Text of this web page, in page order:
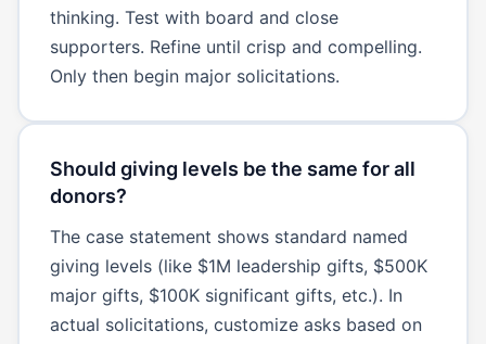
thinking. Test with board and close
supporters. Refine until crisp and compelling.
Only then begin major solicitations.
Should giving levels be the same for all
donors?
The case statement shows standard named
giving levels (like $1M leadership gifts, $500K
major gifts, $100K significant gifts, etc.). In
actual solicitations, customize asks based on